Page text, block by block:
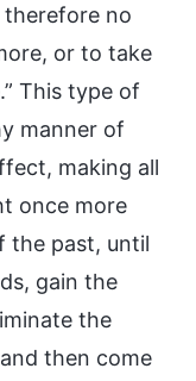
therefore no
or to take
This type of
manner of
making all
once more
the past, until
gain the
the
then come